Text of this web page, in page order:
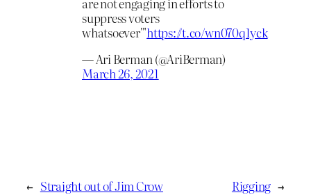
suppress voters
whatsoever'"https://t.co/wn070q1yck
— Ari Berman (@AriBerman)
March 26, 2021
← Straight out of Jim Crow Rigging →